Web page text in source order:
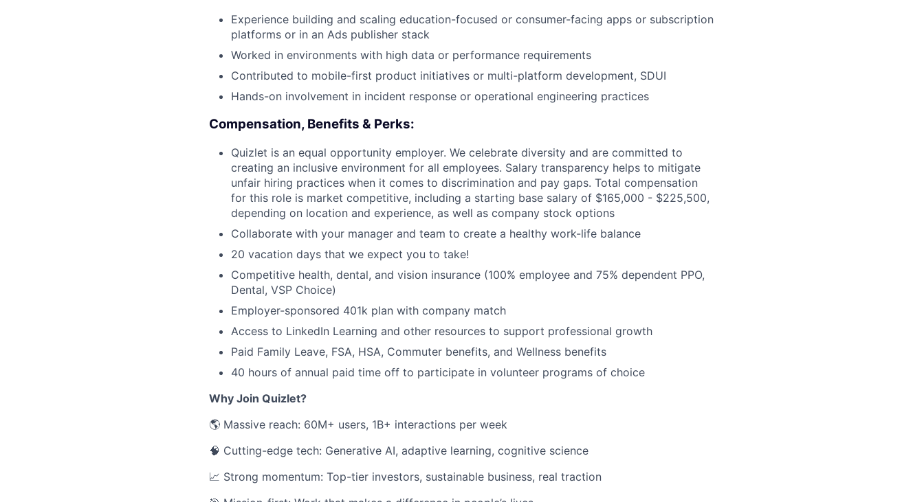
Experience building and scaling education-focused or consumer-facing apps or subscription
platforms or in an Ads publisher stack
Worked in environments with high data or performance requirements
Contributed to mobile-first product initiatives or multi-platform development, SDUI
Hands-on involvement in incident response or operational engineering practices
Compensation, Benefits & Perks:
Quizlet is an equal opportunity employer. We celebrate diversity and are committed to
creating an inclusive environment for all employees. Salary transparency helps to mitigate
unfair hiring practices when it comes to discrimination and pay gaps. Total compensation
for this role is market competitive, including a starting base salary of $165,000 - $225,500,
depending on location and experience, as well as company stock options
Collaborate with your manager and team to create a healthy work-life balance
20 vacation days that we expect you to take!
Competitive health, dental, and vision insurance (100% employee and 75% dependent PPO,
Dental, VSP Choice)
Employer-sponsored 401k plan with company match
Access to LinkedIn Learning and other resources to support professional growth
Paid Family Leave, FSA, HSA, Commuter benefits, and Wellness benefits
40 hours of annual paid time off to participate in volunteer programs of choice
Why Join Quizlet?
🌎 Massive reach: 60M+ users, 1B+ interactions per week
🧠 Cutting-edge tech: Generative AI, adaptive learning, cognitive science
📈 Strong momentum: Top-tier investors, sustainable business, real traction